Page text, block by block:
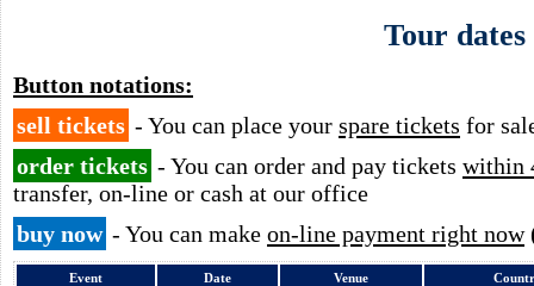
Tour dates
Button notations:
sell tickets - You can place your spare tickets for
order tickets - You can order and pay tickets within
transfer, on-line or cash at our office
buy now - You can make on-line payment right now
Event Date Venue